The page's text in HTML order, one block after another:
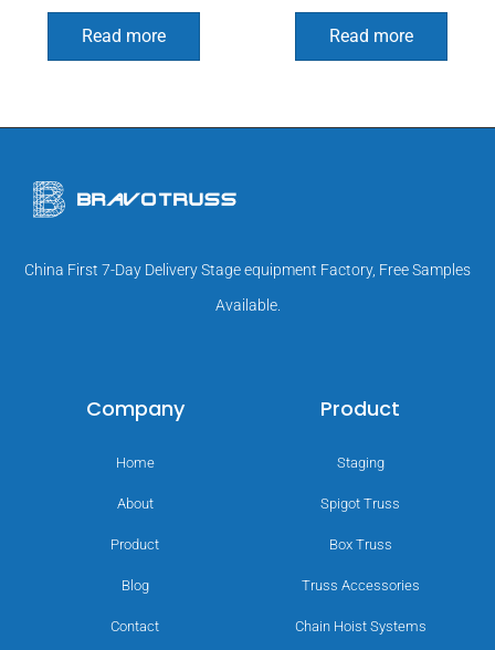
Read more Read more
China First 7-Day Delivery Stage equipment Factory, Free Samples
Available.
Company
Home
About
Product
Blog
Contact
Product
Staging
Spigot Truss
Box Truss
Truss Accessories
Chain Hoist Systems